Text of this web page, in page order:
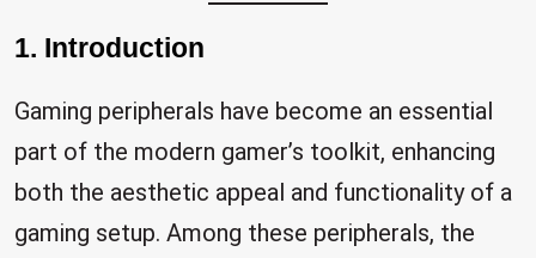
1. Introduction
Gaming peripherals have become an essential
part of the modern gamer’s toolkit, enhancing
both the aesthetic appeal and functionality of a
gaming setup. Among these peripherals, the